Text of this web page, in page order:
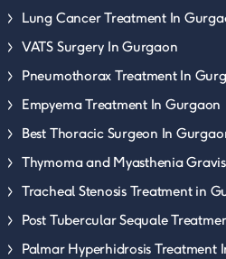
Lung Cancer Treatment In
VATS Surgery In Gurgaon
Pneumothorax Treatment In
Empyema Treatment In Gurgaon
Best Thoracic Surgeon In
Thymoma and Myasthenia
Tracheal Stenosis Treatment in
Post Tubercular Sequale
Palmar Hyperhidrosis Treatment